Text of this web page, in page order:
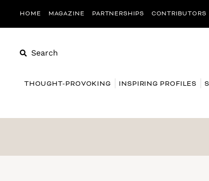
HOME MAGAZINE PARTNERSHIPS CONTRIBUTORS
Search
THOUGHT-PROVOKING INSPIRING PROFILES